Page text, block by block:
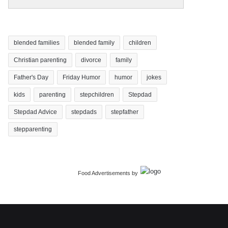
blended families blended family children
Christian parenting divorce family
Father's Day Friday Humor humor jokes
kids parenting stepchildren Stepdad
Stepdad Advice stepdads stepfather
stepparenting
Food Advertisements by